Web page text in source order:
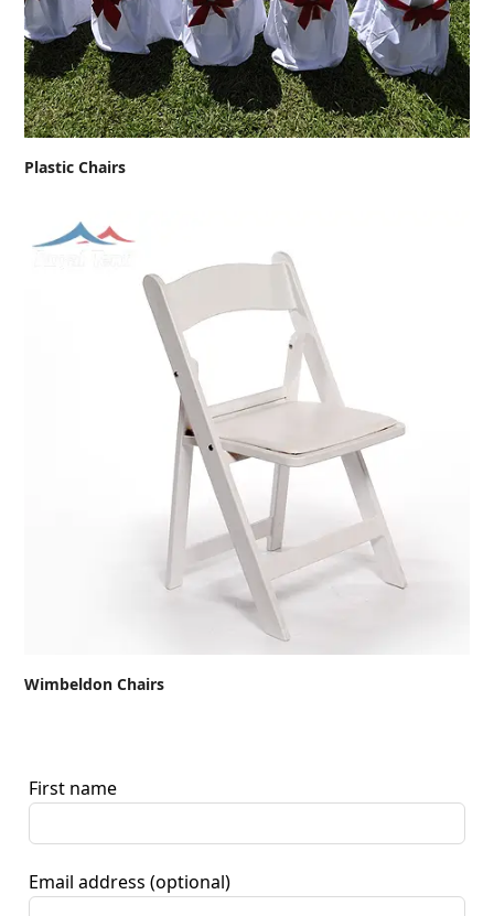
Plastic Chairs
Wimbeldon Chairs
First name
Email address (optional)